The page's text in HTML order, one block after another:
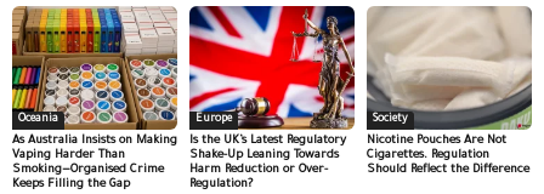
Oceania
As Australia Insists on Making
Vaping Harder Than
Smoking—Organised Crime
Keeps Filling the Gap
Europe
Is the UK’s Latest Regulatory
Shake-Up Leaning Towards
Harm Reduction or Over-
Regulation?
Society
Nicotine Pouches Are Not
Cigarettes. Regulation
Should Reflect the Difference